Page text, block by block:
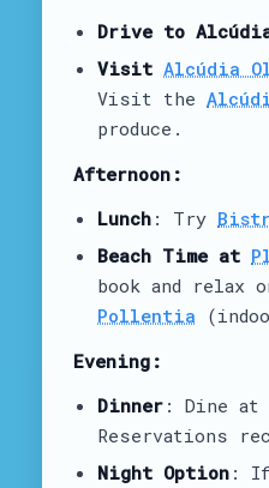
Drive to
Visit Alcúdia
Visit the
produce.
Afternoon:
Lunch : Try
Beach Time at
book and
Pollentia
Evening:
Dinner : Dine at
Reservations
Night Option : If